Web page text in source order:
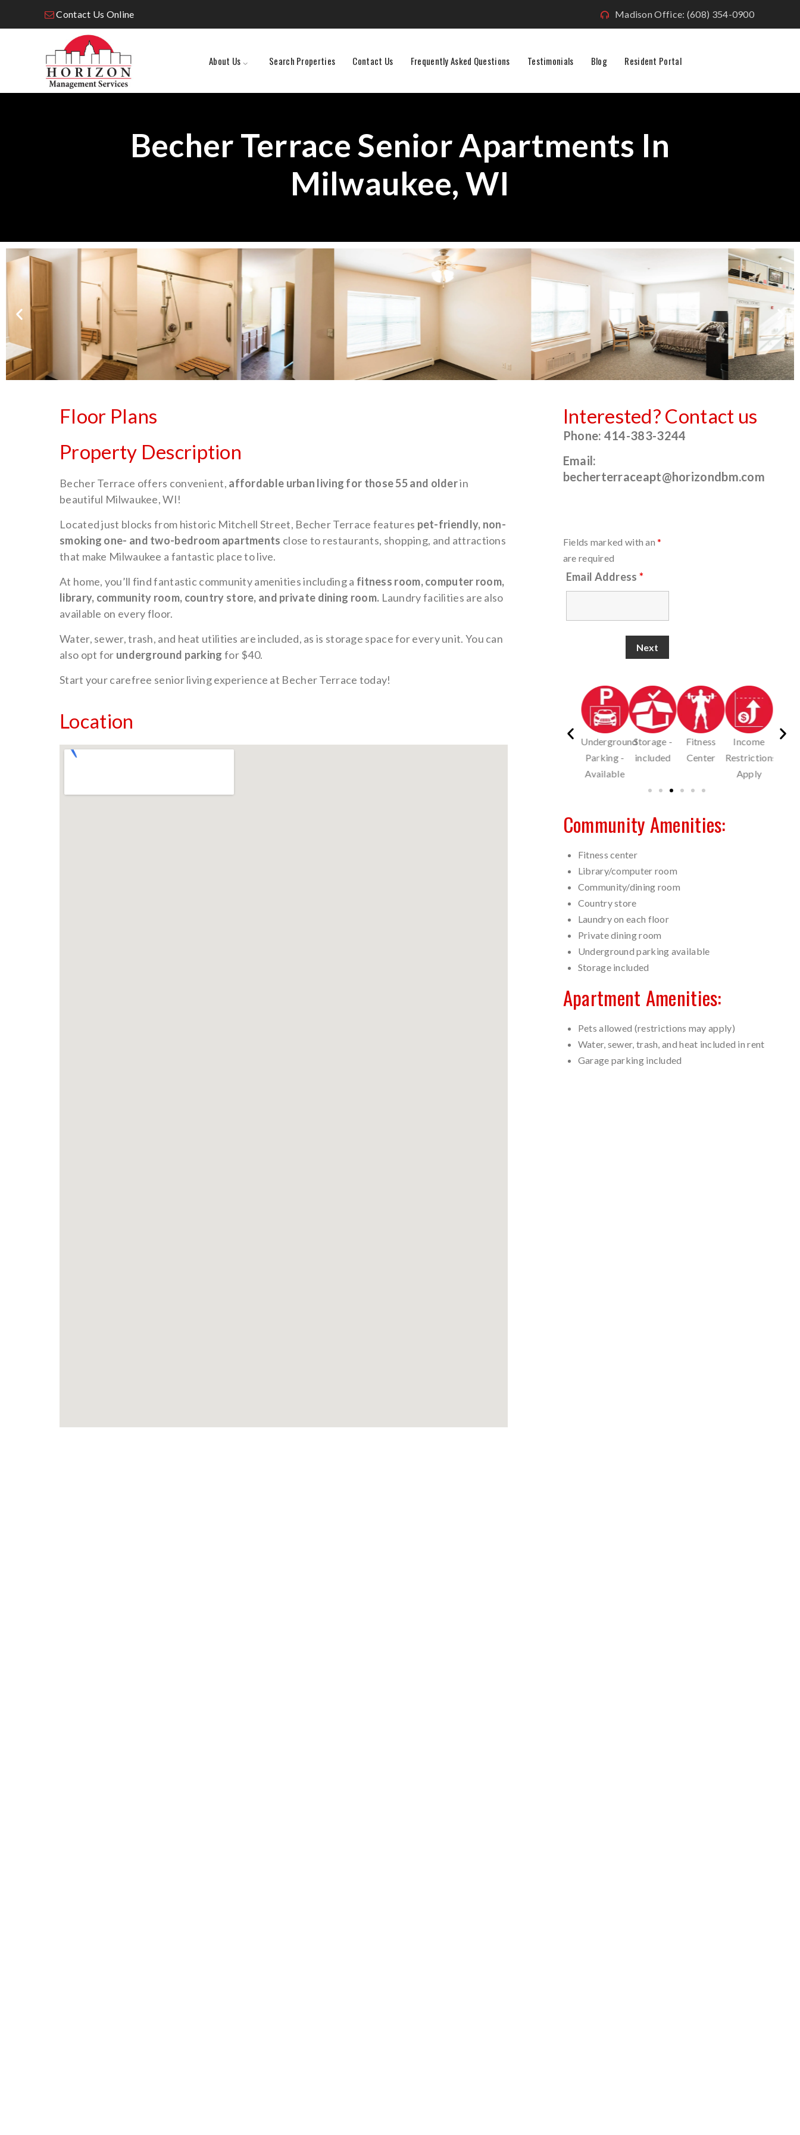
Contact Us Online Madison Office: (608) 354-0900
About Us Search Properties Contact Us Frequently Asked Questions Testimonials Blog Resident Portal
Becher Terrace Senior Apartments In
Milwaukee, WI
Floor Plans
Property Description
Becher Terrace offers convenient, affordable urban living for those 55 and olderin
beautiful Milwaukee, WI!
Located just blocks from historic Mitchell Street, Becher Terrace features pet-friendly, non-
smoking one- and two-bedroom apartments close to restaurants, shopping, and attractions
that make Milwaukee a fantastic place to live.
At home, you’ll find fantastic community amenities including a fitness room, computer room,
library, community room, country store, and private dining room. Laundry facilities are also
available on every floor.
Water, sewer, trash, and heat utilities are included, as is storage space for every unit. You can
also opt for underground parking for $40.
Start your carefree senior living experience at Becher Terrace today!
Location
Interested? Contact us
Phone: 414-383-3244
Email:
becherterraceapt@horizondbm.com
Fields marked with an*
are required
Email Address *
UndergroundStorage -
included
Fitness
Center
Income
Restrictions
Pet
Friendly-
dog
Community Amenities:
Fitness center
Library/computer room
Community/dining room
Country store
Laundry on each floor
Private dining room
Underground parking available
Storage included
Apartment Amenities:
Pets allowed (restrictions may apply)
Water, sewer, trash, and heat included in rent
Garage parking included